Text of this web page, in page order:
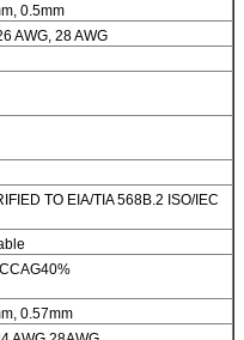
0.5mm
AWG, 28 AWG
TO EIA/TIA 568B.2 ISO/IEC
0.57mm